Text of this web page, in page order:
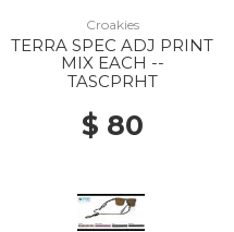
Croakies
TERRA SPEC ADJ PRINT
MIX EACH --
TASCPRHT
$ 80